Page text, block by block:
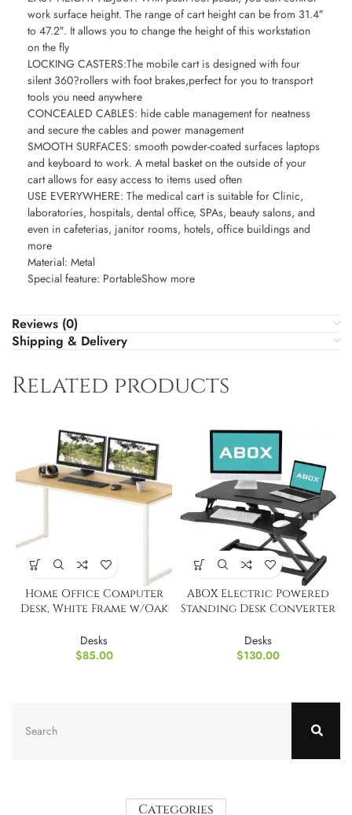
work surface height. The range of cart height can be from 31.4″
to 47.2″. It allows you to change the height of this workstation
on the fly
LOCKING CASTERS:The mobile cart is designed with four
silent 360?rollers with foot brakes,perfect for you to transport
tools you need anywhere
CONCEALED CABLES: hide cable management for neatness
and secure the cables and power management
SMOOTH SURFACES: smooth powder-coated surfaces laptops
and keyboard to work. A metal basket on the outside of your
cart allows for easy access to items used often
USE EVERYWHERE: The medical cart is suitable for Clinic,
laboratories, hospitals, dental office, SPAs, beauty salons, and
even in cafeterias, janitor rooms, hotels, office buildings and
more
Material: Metal
Special feature: PortableShow more
Reviews (0)
Shipping & Delivery
Related products
Home Office Computer
Desk, White Frame w/Oak
Desks
$85.00
ABOX Electric Powered
Standing Desk Converter
Desks
$130.00
Categories